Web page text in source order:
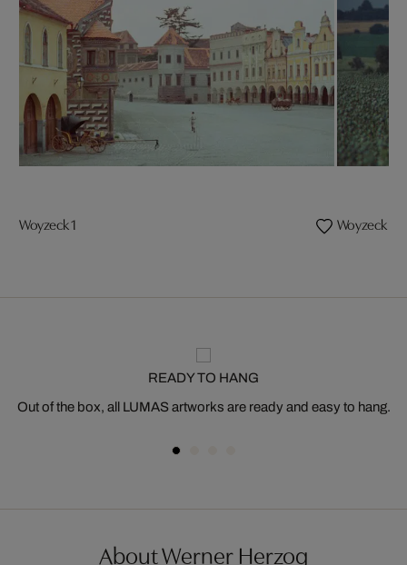
Woyzeck 1 Woyzeck 3
READY TO HANG
Out of the box, all LUMAS artworks are ready and easy to hang.
About Werner Herzog